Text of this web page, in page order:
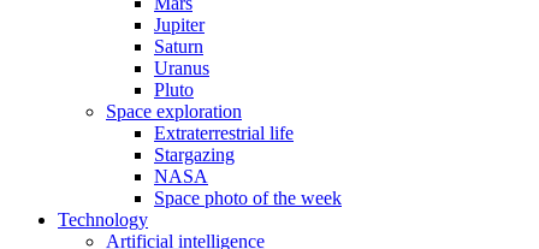
Jupiter
Saturn
Uranus
Pluto
Space exploration
Extraterrestrial life
Stargazing
NASA
Space photo of the week
Technology
Artificial intelligence